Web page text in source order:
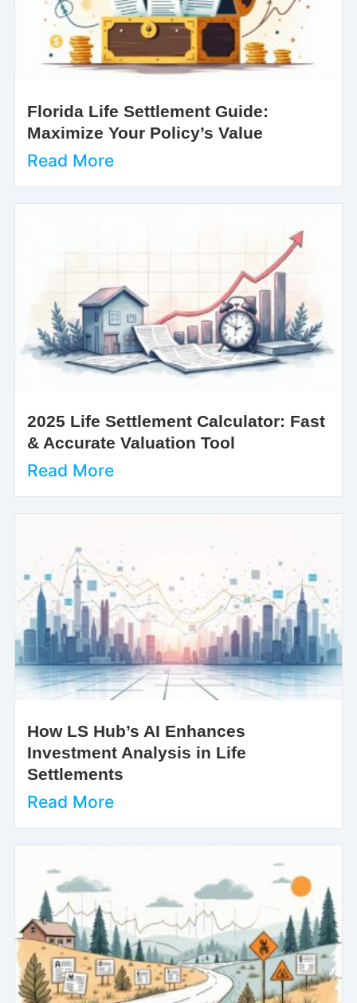
Florida Life Settlement Guide:
Maximize Your Policy’s Value
Read More
2025 Life Settlement Calculator: Fast
& Accurate Valuation Tool
Read More
How LS Hub’s AI Enhances
Investment Analysis in Life
Settlements
Read More